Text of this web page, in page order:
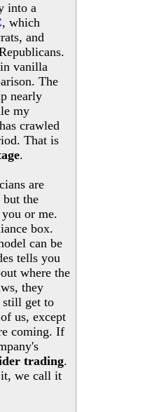
into a
, which
and
vanilla
The
nearly
my
crawled
That is
.
are
but the
or me.
box.
can be
tells you
where the
they
still get to
us, except
coming. If
trading.
it, we call it